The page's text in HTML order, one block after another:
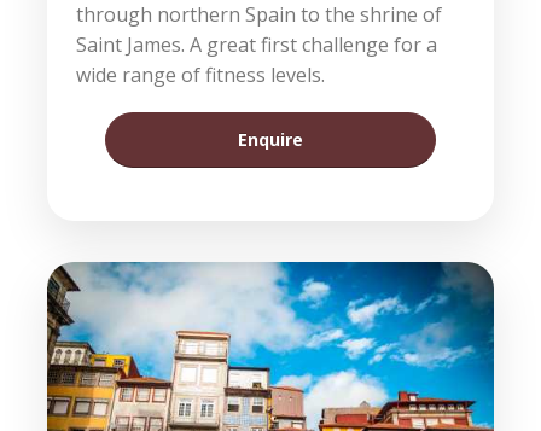
through northern Spain to the shrine of
Saint James. A great first challenge for a
wide range of fitness levels.
Enquire